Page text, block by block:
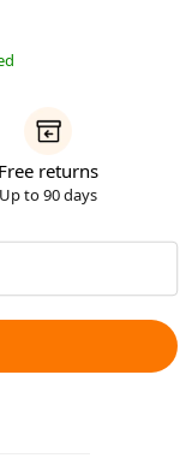
Free returns
Up to 90 days